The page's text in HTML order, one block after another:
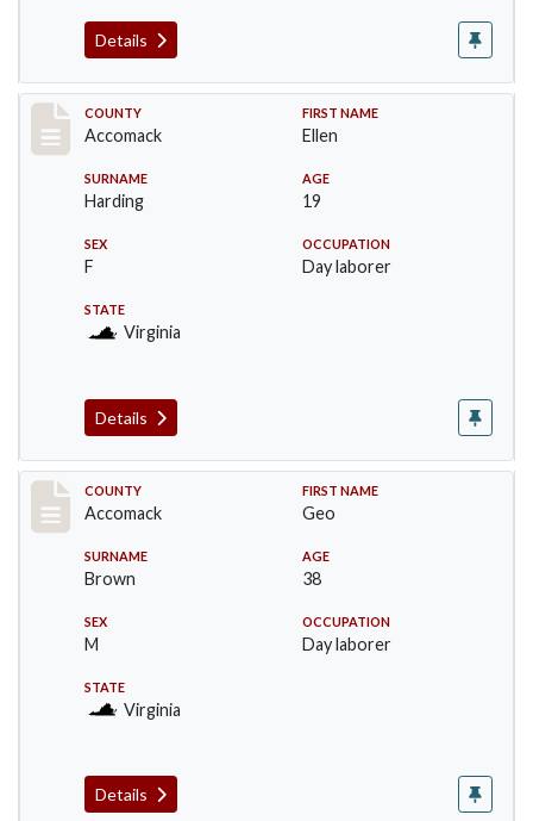
Details
Record #18240
COUNTY
Accomack
FIRST NAME
Ellen
SURNAME
Harding
AGE
19
SEX
F
OCCUPATION
Day laborer
STATE
Virginia
Details
Record #18241
COUNTY
Accomack
FIRST NAME
Geo
SURNAME
Brown
AGE
38
SEX
M
OCCUPATION
Day laborer
STATE
Virginia
Details